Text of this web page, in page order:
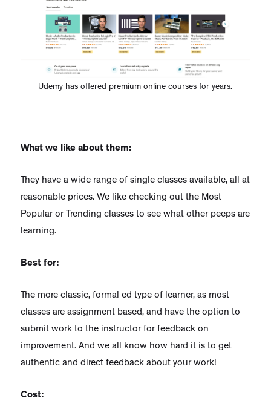
Udemy has offered premium online courses for years.
What we like about them:
They have a wide range of single classes available, all at
reasonable prices. We like checking out the Most
Popular or Trending classes to see what other peeps are
learning.
Best for:
The more classic, formal ed type of learner, as most
classes are assignment based, and have the option to
submit work to the instructor for feedback on
improvement. And we all know how hard it is to get
authentic and direct feedback about your work!
Cost: